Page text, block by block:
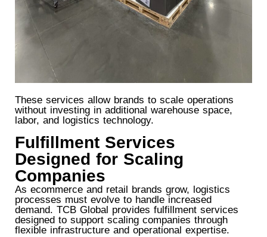
These services allow brands to scale operations
without investing in additional warehouse space,
labor, and logistics technology.
Fulfillment Services
Designed for Scaling
Companies
As ecommerce and retail brands grow, logistics
processes must evolve to handle increased
demand. TCB Global provides fulfillment services
designed to support scaling companies through
flexible infrastructure and operational expertise.